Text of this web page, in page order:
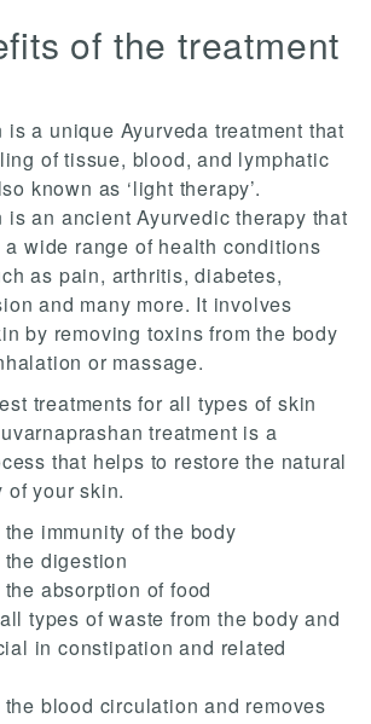
of the treatment
is a unique Ayurveda treatment that
of tissue, blood, and lymphatic
known as ‘light therapy’.
is an ancient Ayurvedic therapy that
wide range of health conditions
as pain, arthritis, diabetes,
and many more. It involves
by removing toxins from the body
or massage.
treatments for all types of skin
treatment is a
that helps to restore the natural
of your skin.
immunity of the body
digestion
absorption of food
types of waste from the body and
in constipation and related
the blood circulation and removes